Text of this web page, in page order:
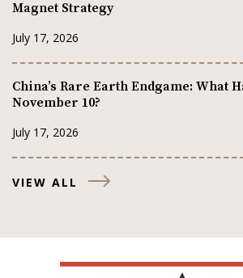
Magnet Strategy
July 17, 2026
China’s Rare Earth Endgame: What
November 10?
July 17, 2026
VIEW ALL